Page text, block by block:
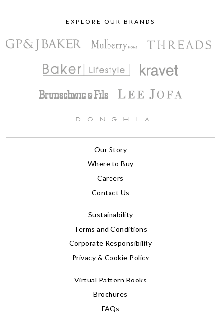
EXPLORE OUR BRANDS
Our Story
Where to Buy
Careers
Contact Us
Sustainability
Terms and Conditions
Corporate Responsibility
Privacy & Cookie Policy
Virtual Pattern Books
Brochures
FAQs